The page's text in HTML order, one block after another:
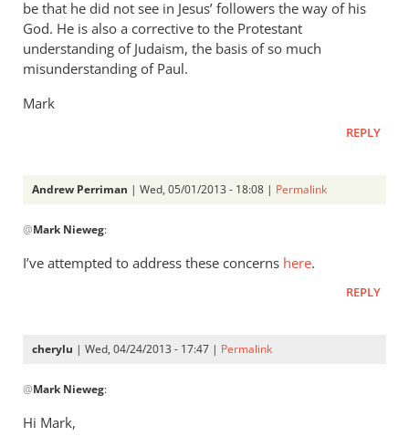
be that he did not see in Jesus’ followers the way of his
God. He is also a corrective to the Protestant
understanding of Judaism, the basis of so much
misunderstanding of Paul.
Mark
REPLY
Andrew Perriman | Wed, 05/01/2013 - 18:08 | Permalink
reply
Andrew,
ever
by
Nieweg
@Mark Nieweg:
I’ve attempted to address these concerns here.
REPLY
cherylu | Wed, 04/24/2013 - 17:47 | Permalink
reply
to
@Mark Nieweg:
Hi Mark,